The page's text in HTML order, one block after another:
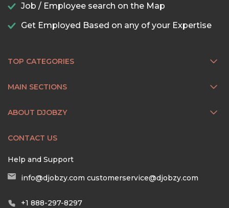
Job / Employee search on the Map
Get Employed Based on any of your Expertise
TOP CATEGORIES
MAIN SECTIONS
ABOUT DJOBZY
CONTACT US
Help and Support
info@djobzy.com customerservice@djobzy.com
+1 888-297-8297